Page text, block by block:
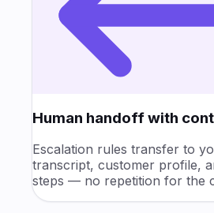
Human handoff with
Escalation rules transfer to
transcript, customer profile,
steps — no repetition for the